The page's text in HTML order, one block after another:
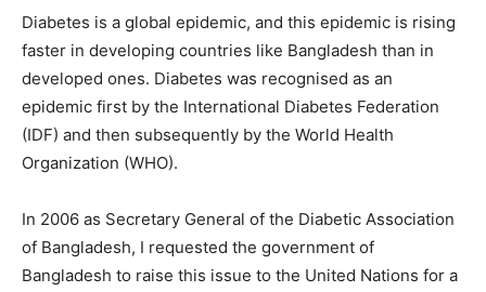
Diabetes is a global epidemic, and this epidemic is rising
faster in developing countries like Bangladesh than in
developed ones. Diabetes was recognised as an
epidemic first by the International Diabetes Federation
(IDF) and then subsequently by the World Health
Organization (WHO).
In 2006 as Secretary General of the Diabetic Association
of Bangladesh, I requested the government of
Bangladesh to raise this issue to the United Nations for a